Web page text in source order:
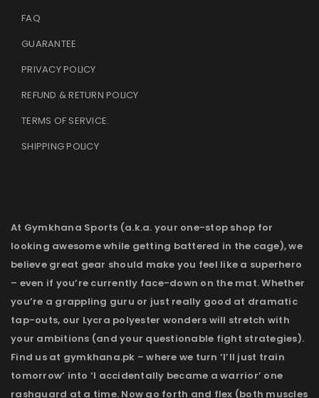
FAQ
GUARANTEE
PRIVACY POLICY
REFUND & RETURN POLICY
TERMS OF SERVICE.
SHIPPING POLICY
At Gymkhana Sports (a.k.a. your one-stop shop for
looking awesome while getting battered in the cage), we
believe great gear should make you feel like a superhero
– even if you’re currently face-down on the mat. Whether
you’re a grappling guru or just really good at dramatic
tap-outs, our Lycra polyester wonders will stretch with
your ambitions (and your questionable fight strategies).
Find us at gymkhana.pk – where we turn ‘I’ll just train
tomorrow’ into ‘I accidentally became a warrior’ one
rashguard at a time. Now go forth and flex (both muscles